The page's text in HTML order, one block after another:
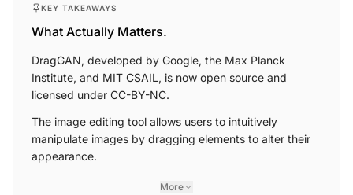
KEY TAKEAWAYS
What Actually Matters.
DragGAN, developed by Google, the Max Planck
Institute, and MIT CSAIL, is now open source and
licensed under CC-BY-NC.
The image editing tool allows users to intuitively
manipulate images by dragging elements to alter their
appearance.
More